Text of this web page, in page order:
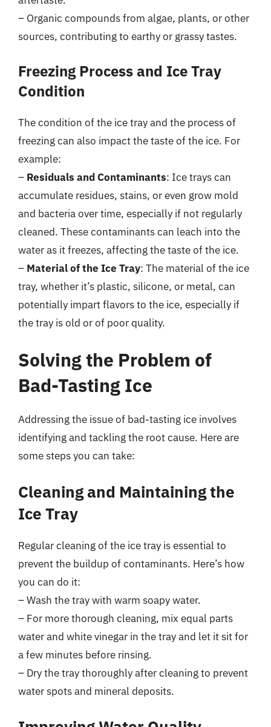
– Organic compounds from algae, plants, or other
sources, contributing to earthy or grassy tastes.
Freezing Process and Ice Tray
Condition
The condition of the ice tray and the process of
freezing can also impact the taste of the ice. For
example:
– Residuals and Contaminants: Ice trays can
accumulate residues, stains, or even grow mold
and bacteria over time, especially if not regularly
cleaned. These contaminants can leach into the
water as it freezes, affecting the taste of the ice.
– Material of the Ice Tray: The material of the ice
tray, whether it’s plastic, silicone, or metal, can
potentially impart flavors to the ice, especially if
the tray is old or of poor quality.
Solving the Problem of
Bad-Tasting Ice
Addressing the issue of bad-tasting ice involves
identifying and tackling the root cause. Here are
some steps you can take:
Cleaning and Maintaining the
Ice Tray
Regular cleaning of the ice tray is essential to
prevent the buildup of contaminants. Here’s how
you can do it:
– Wash the tray with warm soapy water.
– For more thorough cleaning, mix equal parts
water and white vinegar in the tray and let it sit for
a few minutes before rinsing.
– Dry the tray thoroughly after cleaning to prevent
water spots and mineral deposits.